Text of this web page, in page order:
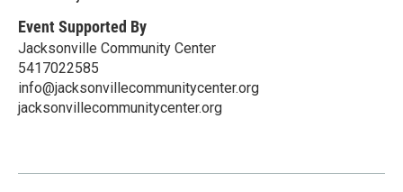
Event Supported By
Jacksonville Community Center
5417022585
info@jacksonvillecommunitycenter.org
jacksonvillecommunitycenter.org